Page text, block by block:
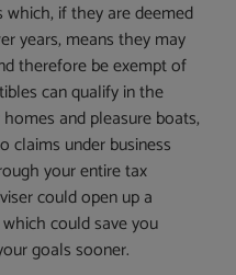
if they are deemed
years, means they may
therefore be exempt of
can qualify in the
and pleasure boats,
claims under business
your entire tax
could open up a
could save you
goals sooner.